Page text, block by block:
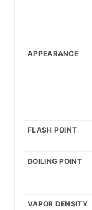
APPEARANCE
FLASH POINT
BOILING POINT
VAPOR DENSITY